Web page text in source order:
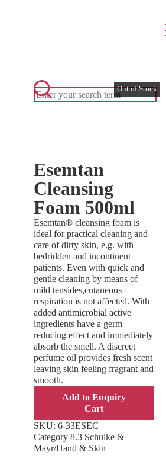
Esemtan
Cleansing
Foam 500ml
Esemtan® cleansing foam is
ideal for practical cleaning and
care of dirty skin, e.g. with
bedridden and incontinent
patients. Even with quick and
gentle cleaning by means of
mild tensides,cutaneous
respiration is not affected. With
added antimicrobial active
ingredients have a germ
reducing effect and immediately
absorb the smell. A discreet
perfume oil provides fresh scent
leaving skin feeling fragrant and
smooth.
Add to Enquiry
Cart
SKU: 6-33ESEC
Category 8.3 Schulke &
Mayr/Hand & Skin